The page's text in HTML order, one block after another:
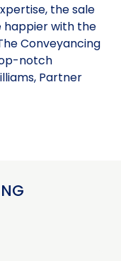
the sale
happier with the
Conveyancing
notch
Partner